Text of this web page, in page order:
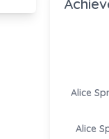
Alice
Alice